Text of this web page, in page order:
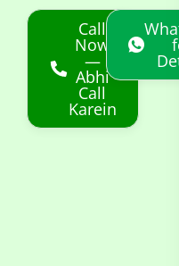
Call
Now
—
Abhi
Call
Karein